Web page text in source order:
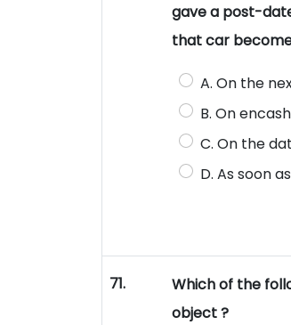
gave a post-
that car
A. On the
B. On
C. On the
D. As soon
71.
Which of the
object ?